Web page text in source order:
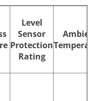
Level
Sensor
Protection
Rating